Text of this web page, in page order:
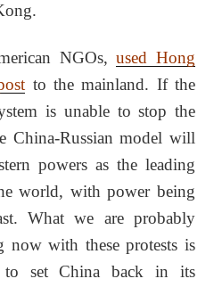
NGOs,used Hong
to the mainland. If the
is unable to stop the
China-Russian model will
powers as the leading
world, with power being
What we are probably
with these protests is
to set China back in its